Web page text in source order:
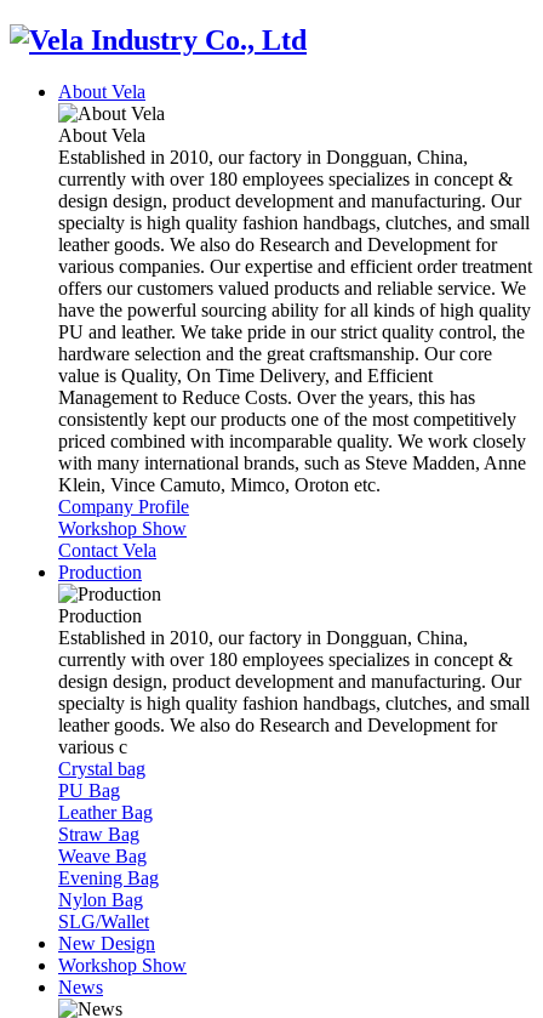
About Vela
About Vela
Established in 2010, our factory in Dongguan, China,
currently with over 180 employees specializes in concept &
design design, product development and manufacturing. Our
specialty is high quality fashion handbags, clutches, and small
leather goods. We also do Research and Development for
various companies. Our expertise and efficient order treatment
offers our customers valued products and reliable service. We
have the powerful sourcing ability for all kinds of high quality
PU and leather. We take pride in our strict quality control, the
hardware selection and the great craftsmanship. Our core
value is Quality, On Time Delivery, and Efficient
Management to Reduce Costs. Over the years, this has
consistently kept our products one of the most competitively
priced combined with incomparable quality. We work closely
with many international brands, such as Steve Madden, Anne
Klein, Vince Camuto, Mimco, Oroton etc.
Company Profile
Workshop Show
Contact Vela
Production
Production
Established in 2010, our factory in Dongguan, China,
currently with over 180 employees specializes in concept &
design design, product development and manufacturing. Our
specialty is high quality fashion handbags, clutches, and small
leather goods. We also do Research and Development for
various c
Crystal bag
PU Bag
Leather Bag
Straw Bag
Weave Bag
Evening Bag
Nylon Bag
SLG/Wallet
New Design
Workshop Show
News